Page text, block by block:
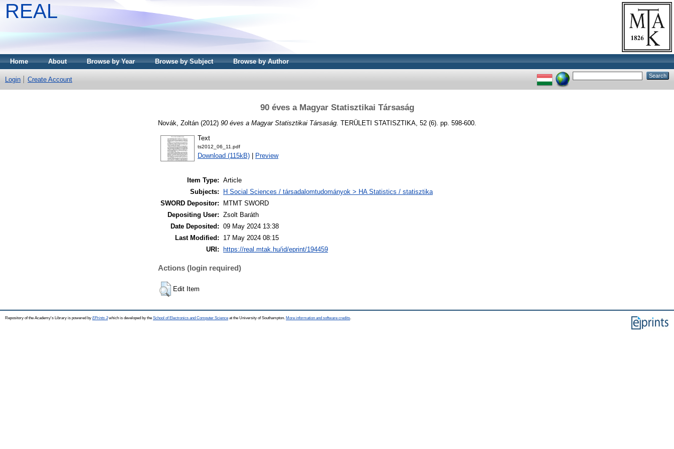
REAL
Home About Browse by Year Browse by Subject Browse by Author
Login Create Account
90 éves a Magyar Statisztikai Társaság
Novák, Zoltán (2012) 90 éves a Magyar Statisztikai Társaság. TERÜLETI STATISZTIKA, 52 (6). pp. 598-600.
Text
ts2012_06_11.pdf
Download (115kB) Preview
Item Type: Article
Subjects:
H Social Sciences / társadalomtudományok > HA Statistics / statisztika
SWORD Depositor:
MTMT SWORD
Depositing User: Zsolt Baráth
Date Deposited: 09 May 2024 13:38
Last Modified:
17 May 2024 08:15
URI:
https://real.mtak.hu/id/eprint/194459
Actions (login required)
Edit Item
Repository of the Academy's Library is powered by EPrints 3which is developed by the School of Electronics and Computer Science at the University of Southampton. More information and software credits